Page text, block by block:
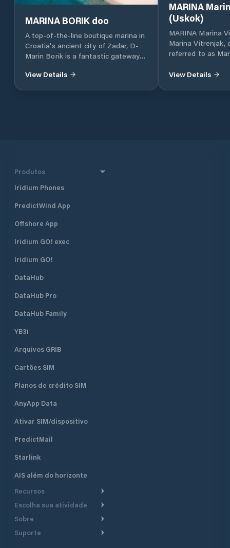
MARINA BORIK doo
A top-of-the-line boutique marina in
Croatia's ancient city of Zadar, D-
Marin Borik is a fantastic gateway
View Details
MARINA
(Uskok)
MARINA Marina
Marina Vitrenjak,
referred to as
Croatia, which
View Details
Produtos
Iridium Phones
PredictWind App
Offshore App
Iridium GO! exec
Iridium GO!
DataHub
DataHub Pro
DataHub Family
YB3i
Arquivos GRIB
Cartões SIM
Planos de crédito SIM
AnyApp Data
Ativar SIM/dispositivo
PredictMail
Starlink
AIS além do horizonte
Recursos
Roteamento meteorológico
embarcações a motor
Escolha sua atividade
Cruzeiro
Lanchas
Sobre
Faça um tour
Suporte